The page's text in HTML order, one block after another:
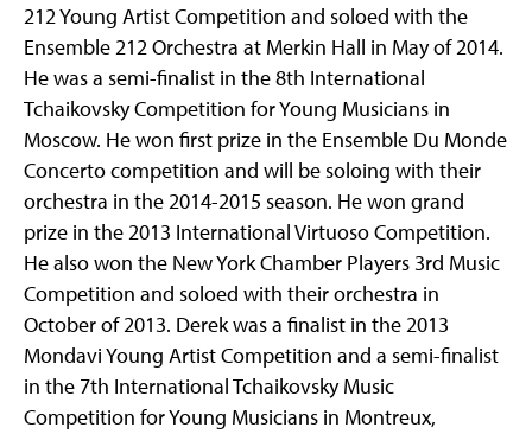
212 Young Artist Competition and soloed with the
Ensemble 212 Orchestra at Merkin Hall in May of 2014.
He was a semi-finalist in the 8th International
Tchaikovsky Competition for Young Musicians in
Moscow. He won first prize in the Ensemble Du Monde
Concerto competition and will be soloing with their
orchestra in the 2014-2015 season. He won grand
prize in the 2013 International Virtuoso Competition.
He also won the New York Chamber Players 3rd Music
Competition and soloed with their orchestra in
October of 2013. Derek was a finalist in the 2013
Mondavi Young Artist Competition and a semi-finalist
in the 7th International Tchaikovsky Music
Competition for Young Musicians in Montreux,